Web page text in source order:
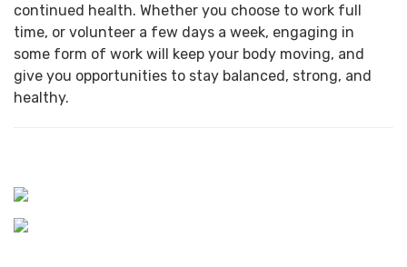
continued health. Whether you choose to work full
time, or volunteer a few days a week, engaging in
some form of work will keep your body moving, and
give you opportunities to stay balanced, strong, and
healthy.